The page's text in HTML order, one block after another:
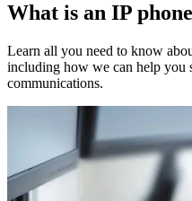
What is an IP
Learn all you need to know
including how we can help you
communications.